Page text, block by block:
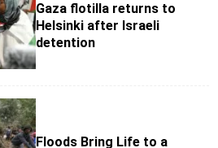
Gaza flotilla returns to
Helsinki after Israeli
detention
Floods Bring Life to a